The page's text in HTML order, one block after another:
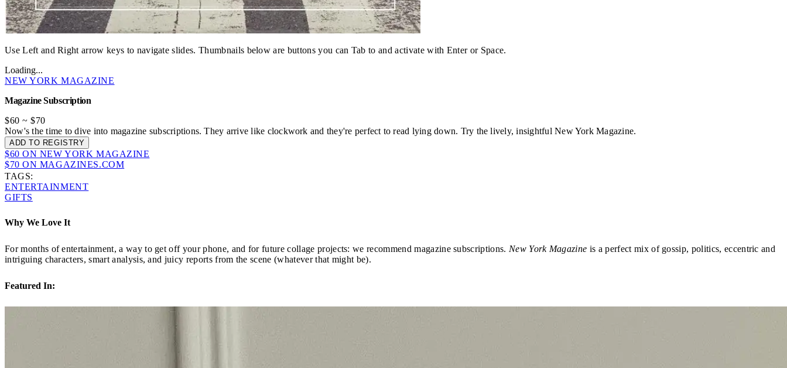
Use Left and Right arrow keys to navigate slides. Thumbnails below are buttons you can Tab to and activate with Enter or Space.
Loading...
NEW YORK MAGAZINE
Magazine Subscription
$60 ~ $70
Now's the time to dive into magazine subscriptions. They arrive like clockwork and they're perfect to read lying down. Try the lively, insightful New York Magazine.
ADD TO REGISTRY
$60 ON NEW YORK MAGAZINE
$70 ON MAGAZINES.COM
TAGS:
ENTERTAINMENT
GIFTS
Why We Love It
For months of entertainment, a way to get off your phone, and for future collage projects: we recommend magazine subscriptions. New York Magazine is a perfect mix of gossip, politics, eccentric and
intriguing characters, smart analysis, and juicy reports from the scene (whatever that might be).
Featured In: